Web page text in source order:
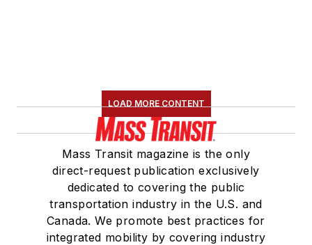
LOAD MORE CONTENT
Mass Transit magazine is the only
direct-request publication exclusively
dedicated to covering the public
transportation industry in the U.S. and
Canada. We promote best practices for
integrated mobility by covering industry